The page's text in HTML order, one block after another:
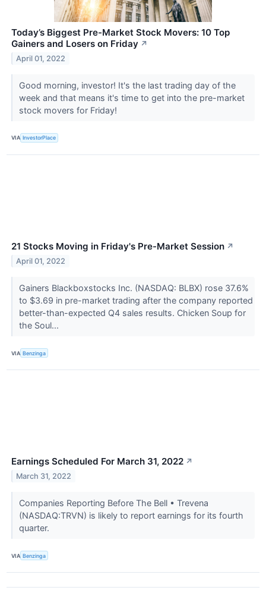
Today’s Biggest Pre-Market Stock Movers: 10 Top
Gainers and Losers on Friday ↗
April 01, 2022
Good morning, investor! It's the last trading day of the
week and that means it's time to get into the pre-market
stock movers for Friday!
VIA InvestorPlace
21 Stocks Moving in Friday's Pre-Market Session ↗
April 01, 2022
Gainers Blackboxstocks Inc. (NASDAQ: BLBX) rose 37.6%
to $3.69 in pre-market trading after the company reported
better-than-expected Q4 sales results. Chicken Soup for
the Soul...
VIA Benzinga
Earnings Scheduled For March 31, 2022 ↗
March 31, 2022
Companies Reporting Before The Bell • Trevena
(NASDAQ:TRVN) is likely to report earnings for its fourth
quarter.
VIA Benzinga